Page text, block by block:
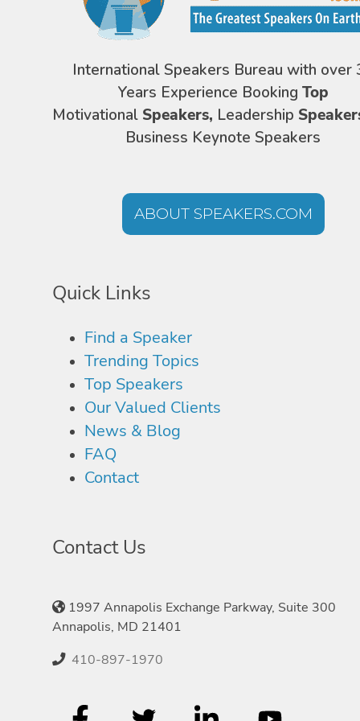
International Speakers Bureau with over
Years Experience Booking Top
Motivational Speakers, Leadership
Business Keynote Speakers
ABOUT SPEAKERS.COM
Quick Links
Find a Speaker
Trending Topics
Top Speakers
Our Valued Clients
News & Blog
FAQ
Contact
Contact Us
1997 Annapolis Exchange Parkway, Suite 300
Annapolis, MD 21401
410-897-1970